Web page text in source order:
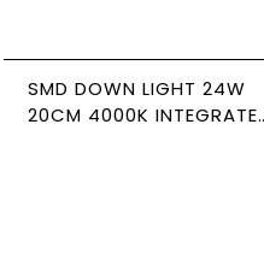
SMD DOWN LIGHT 24W
20CM 4000K